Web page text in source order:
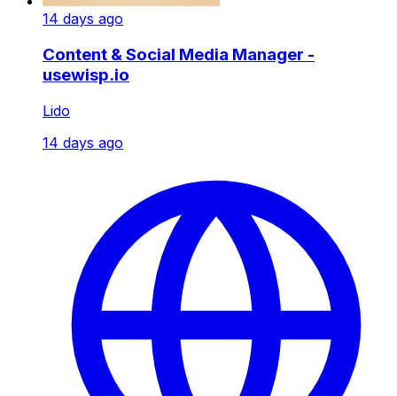
14 days ago
Content & Social Media Manager -
usewisp.io
Lido
14 days ago